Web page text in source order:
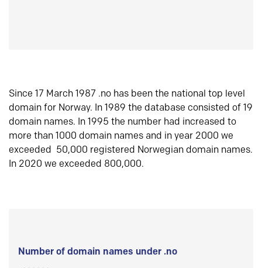
Since 17 March 1987 .no has been the national top level
domain for Norway. In 1989 the database consisted of 19
domain names. In 1995 the number had increased to
more than 1000 domain names and in year 2000 we
exceeded 50,000 registered Norwegian domain names.
In 2020 we exceeded 800,000.
Number of domain names under .no